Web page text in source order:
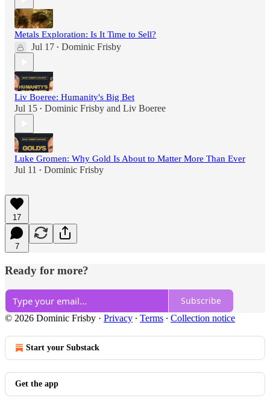
Metals Exploration: Is It Time to Sell?
Jul 17 • Dominic Frisby
Liv Boeree: Humanity's Big Bet
Jul 15 • Dominic Frisby and Liv Boeree
Luke Gromen: Why Gold Is About to Matter More Than Ever
Jul 11 • Dominic Frisby
17
7
Ready for more?
Subscribe
© 2026 Dominic Frisby · Privacy ∙ Terms ∙ Collection notice
Start your Substack
Get the app